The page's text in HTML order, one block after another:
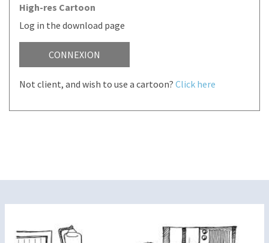
High-res Cartoon
Log in the download page
CONNEXION
Not client, and wish to use a cartoon? Click here